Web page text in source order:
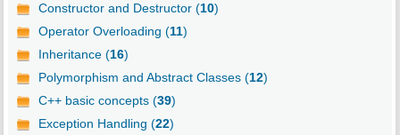
Constructor and Destructor (10)
Operator Overloading (11)
Inheritance (16)
Polymorphism and Abstract Classes (12)
C++ basic concepts (39)
Exception Handling (22)